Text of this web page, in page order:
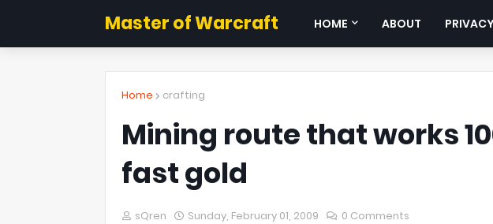
Master of Warcraft HOME ABOUT
Home crafting
Mining route that works
fast gold
sQren Sunday, February 01, 2009 0 Comments